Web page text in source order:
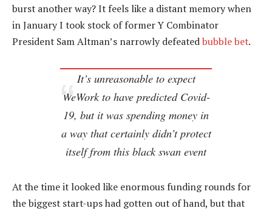
burst another way? It feels like a distant memory when
in January I took stock of former Y Combinator
President Sam Altman’s narrowly defeatedbubble bet.
It’s unreasonable to expect
WeWork to have predicted Covid-
19, but it was spending money in
a way that certainly didn’t protect
itself from this black swan event
At the time it looked like enormous funding rounds for
the biggest start-ups had gotten out of hand, but that